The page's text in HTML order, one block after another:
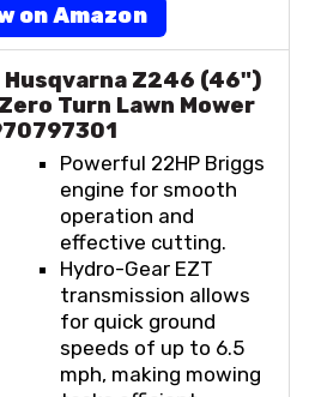
on Amazon
Husqvarna Z246 (46")
Turn Lawn Mower
Powerful 22HP Briggs
engine for smooth
operation and
effective cutting.
Hydro-Gear EZT
transmission allows
for quick ground
speeds of up to 6.5
mph, making mowing